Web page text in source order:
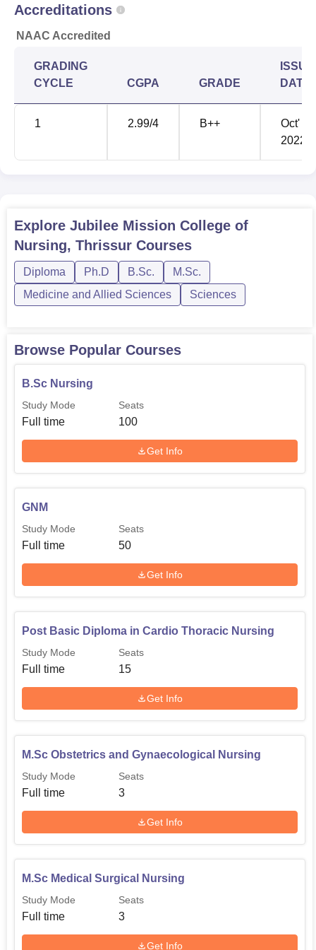
candidates for the different courses offered in nursing.
Accreditations
NAAC Accredited
GRADING
CYCLE
CGPA GRADE
ISSUE
DATE
1 2.99/4 B++
Oct'
2022
Explore Jubilee Mission College of
Nursing, Thrissur Courses
Diploma Ph.D B.Sc.
M.Sc.
Medicine and Allied Sciences
Sciences
Browse Popular Courses
B.Sc Nursing
Study Mode
Full time
Seats
100
Get Info
GNM
Study Mode
Full time
Seats
50
Get Info
Post Basic Diploma in Cardio Thoracic Nursing
Study Mode
Full time
Seats
15
Get Info
M.Sc Obstetrics and Gynaecological Nursing
Study Mode
Full time
Seats
3
Get Info
M.Sc Medical Surgical Nursing
Study Mode
Full time
Seats
3
Get Info